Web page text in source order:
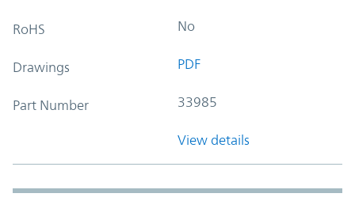
RoHS No
Drawings PDF
Part Number 33985
View details